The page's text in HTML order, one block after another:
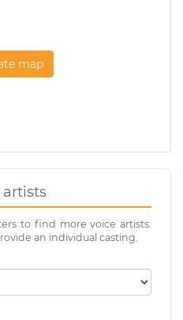
map
artists
to find more voice artists.
an individual casting.